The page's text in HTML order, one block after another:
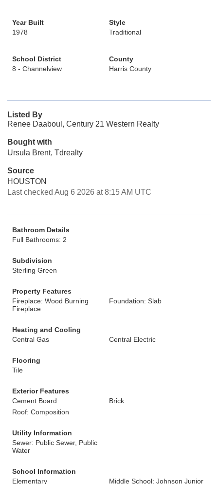
Year Built
1978
Style
Traditional
School District
8 - Channelview
County
Harris County
Listed By
Renee Daaboul, Century 21 Western Realty
Bought with
Ursula Brent, Tdrealty
Source
HOUSTON
Last checked Aug 6 2026 at 8:15 AM UTC
Bathroom Details
Full Bathrooms: 2
Subdivision
Sterling Green
Property Features
Fireplace: Wood Burning
Fireplace
Foundation: Slab
Heating and Cooling
Central Gas
Central Electric
Flooring
Tile
Exterior Features
Cement Board
Brick
Roof: Composition
Utility Information
Sewer: Public Sewer, Public
Water
School Information
Elementary
Middle School: Johnson Junior